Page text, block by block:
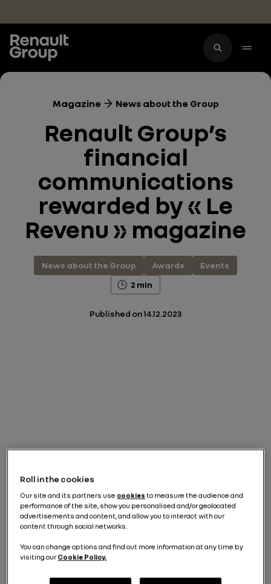
Magazine News about the Group
Renault Group’s
financial
communications
rewarded by « Le
Revenu » magazine
News about the Group Awards
Events
2 min
Published on14.12.2023
Roll in the cookies
Our site and its partners use cookies to measure the audience and
performance of the site, show you personalised and/or geolocated
advertisements and content, and allow you to interact with our
content through social networks.
You can change options and find out more information at any time by
visiting ourCookie Policy.